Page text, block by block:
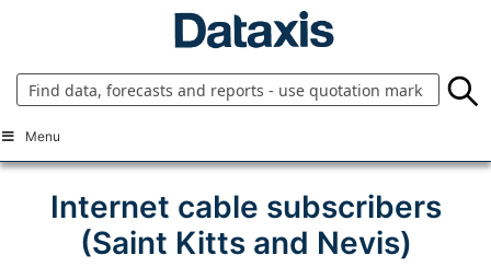
Menu
Internet cable subscribers
(Saint Kitts and Nevis)